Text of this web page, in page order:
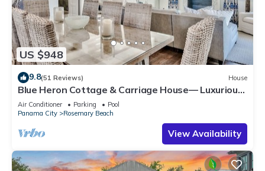
US $948
9.8(51 Reviews) House
Blue Heron Cottage & Carriage House— Luxurious
beachy elegance at its best
Air Conditioner Parking
Pool
Panama City
Rosemary Beach
View Availability